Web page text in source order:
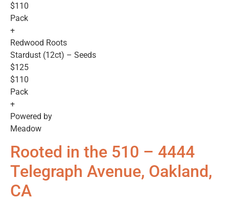
$110
Pack
+
Redwood Roots
Stardust (12ct) – Seeds
$125
$110
Pack
+
Powered by
Meadow
Rooted in the 510 – 4444
Telegraph Avenue, Oakland,
CA